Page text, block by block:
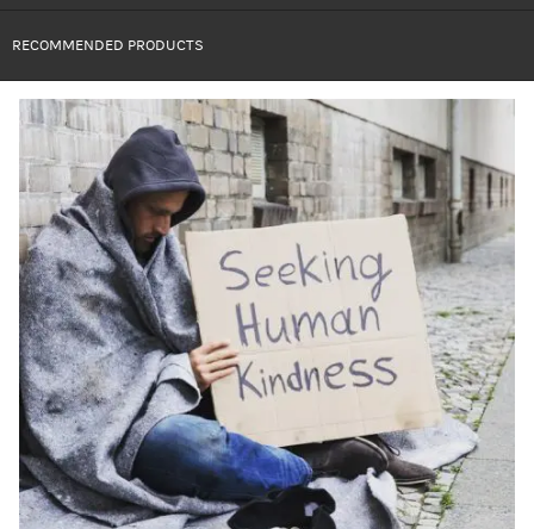
RECOMMENDED PRODUCTS